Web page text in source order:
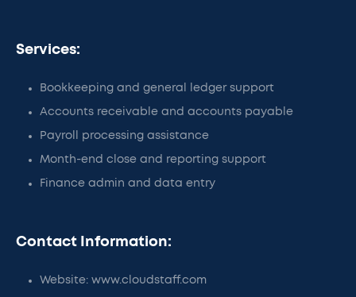
Services:
Bookkeeping and general ledger support
Accounts receivable and accounts payable
Payroll processing assistance
Month-end close and reporting support
Finance admin and data entry
Contact Information:
Website: www.cloudstaff.com